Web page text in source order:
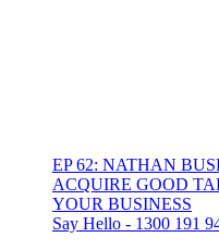
EP 62: NATHAN
ACQUIRE GOOD
YOUR BUSINESS
Say Hello - 1300 191